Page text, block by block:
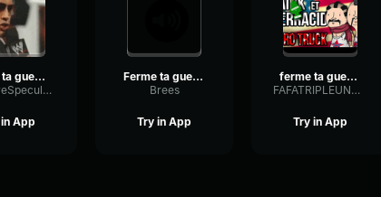
ferme ta gueule
IntensiveSpecularLimiter35932
App
Ferme ta gueule
Brees
Try in App
ferme ta gueule
FAFATRIPLEUNDERSCORETV
Try in App